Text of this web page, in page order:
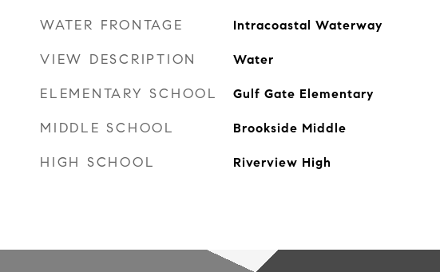
WATER FRONTAGE Intracoastal Waterway
VIEW DESCRIPTION Water
ELEMENTARY SCHOOL Gulf Gate Elementary
MIDDLE SCHOOL Brookside Middle
HIGH SCHOOL Riverview High